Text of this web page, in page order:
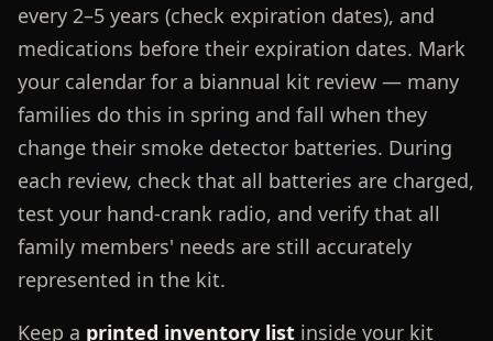
every 2–5 years (check expiration dates), and
medications before their expiration dates. Mark
your calendar for a biannual kit review — many
families do this in spring and fall when they
change their smoke detector batteries. During
each review, check that all batteries are charged,
test your hand-crank radio, and verify that all
family members' needs are still accurately
represented in the kit.
Keep a printed inventory listinside your kit